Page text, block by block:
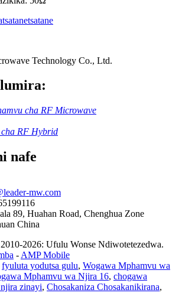
tsatanetsatane
Technology Co., Ltd.
cha RF Microwave
RF Hybrid
nafe
mw.com
89, Huahan Road, Chenghua Zone
China
2026: Ufulu Wonse Ndiwotetezedwa.
- AMP Mobile
fyuluta yodutsa gulu, Wogawa Mphamvu wa
Mphamvu wa Njira 16, chogawa
zinayi, Chosakaniza Chosakanikirana,